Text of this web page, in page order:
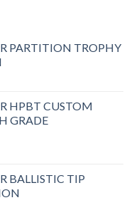
PARTITION TROPHY
HPBT CUSTOM
GRADE
BALLISTIC TIP